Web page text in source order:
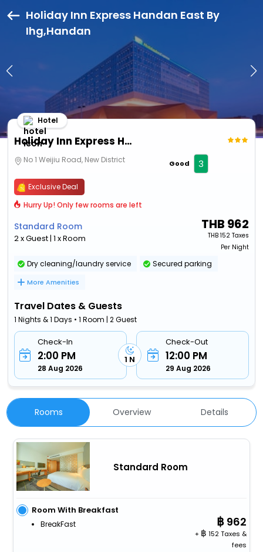
Holiday Inn Express Handan East By
Ihg,Handan
Holiday Inn Express Handan East By Ihg
Hotel
No 1 Weijiu Road, New District Good 3
Exclusive Deal
Hurry Up! Only few rooms are left
Standard Room
2 x Guest | 1 x Room
THB 962
THB 152 Taxes
Per Night
Dry cleaning/laundry service Secured parking
More Amenities
Travel Dates & Guests
1 Nights & 1 Days • 1 Room | 2 Guest
Check-In
2:00 PM
28 Aug 2026
1 N
Check-Out
12:00 PM
29 Aug 2026
Rooms Overview Details
Standard Room
Room With Breakfast
BreakFast 962
+
152 Taxes &
fees